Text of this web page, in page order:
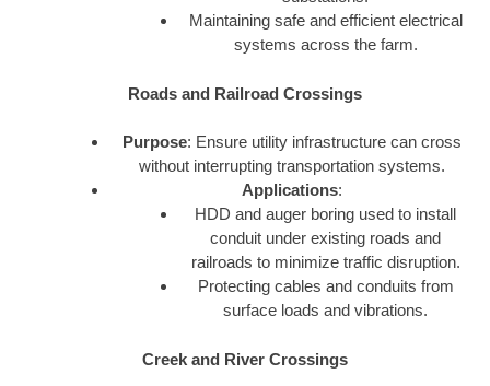
Maintaining safe and efficient electrical
systems across the farm.
Roads and Railroad Crossings
Purpose: Ensure utility infrastructure can cross
without interrupting transportation systems.
Applications:
HDD and auger boring used to install
conduit under existing roads and
railroads to minimize traffic disruption.
Protecting cables and conduits from
surface loads and vibrations.
Creek and River Crossings